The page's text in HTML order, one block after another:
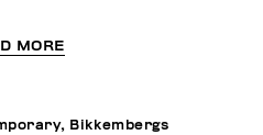
MORE
Bikkembergs